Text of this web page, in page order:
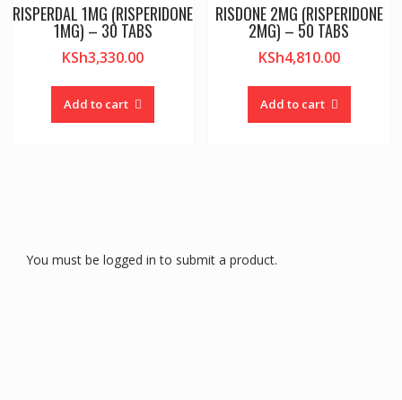
RISPERDAL 1MG (RISPERIDONE
1MG) – 30 TABS
KSh3,330.00
Add to cart
RISDONE 2MG (RISPERIDONE
2MG) – 50 TABS
KSh4,810.00
Add to cart
You must be logged in to submit a product.